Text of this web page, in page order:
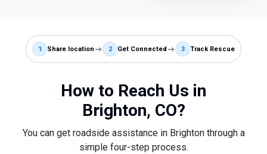
1 Share location 2 Get Connected 3 Track Rescue
How to Reach Us in
Brighton, CO?
You can get roadside assistance in Brighton through a
simple four-step process.